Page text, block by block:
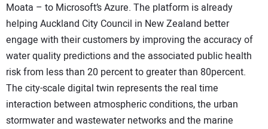
Moata – to Microsoft’s Azure. The platform is already
helping Auckland City Council in New Zealand better
engage with their customers by improving the accuracy of
water quality predictions and the associated public health
risk from less than 20 percent to greater than 80percent.
The city-scale digital twin represents the real time
interaction between atmospheric conditions, the urban
stormwater and wastewater networks and the marine